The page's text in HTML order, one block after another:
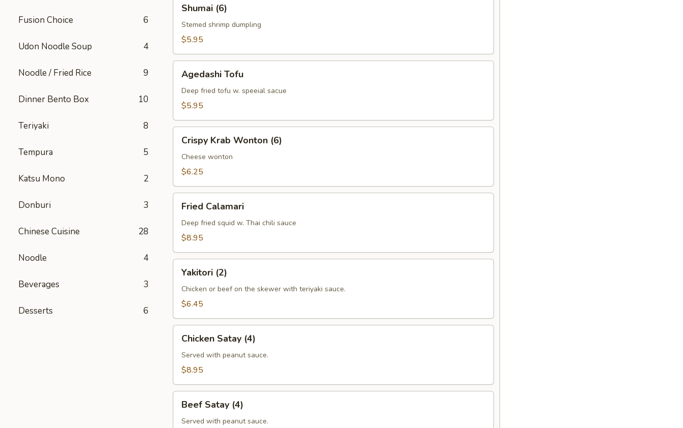
Fusion Choice 6
Udon Noodle Soup 4
Noodle / Fried Rice 9
Dinner Bento Box 10
Teriyaki 8
Tempura 5
Katsu Mono 2
Donburi 3
Chinese Cuisine 28
Noodle 4
Beverages 3
Desserts 6
(6)Shumai (6)
Stemed shrimp dumpling
$5.95
Tofu
Agedashi Tofu
Deep fried tofu w. speeial sacue
$5.95
Krab
Wonton
(6)
Crispy Krab Wonton (6)
Cheese wonton
$6.25
Calamari
Fried Calamari
Deep fried squid w. Thai chili sauce
$8.95
Yakitori (2)
Chicken or beef on the skewer with teriyaki sauce.
$6.45
Satay
(4)
Chicken Satay (4)
Served with peanut sauce.
$8.95
Satay
(4)
Beef Satay (4)
Served with peanut sauce.